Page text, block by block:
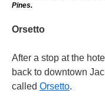
Pines.
Orsetto
After a stop at the
back to downtown
called Orsetto.